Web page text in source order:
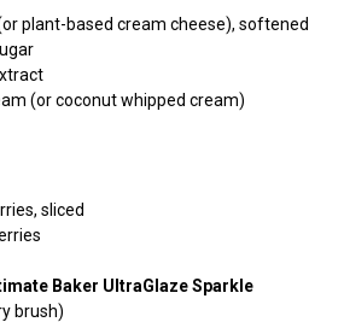
plant-based cream cheese), softened
(or coconut whipped cream)
sliced
Baker UltraGlaze Sparkle
brush)